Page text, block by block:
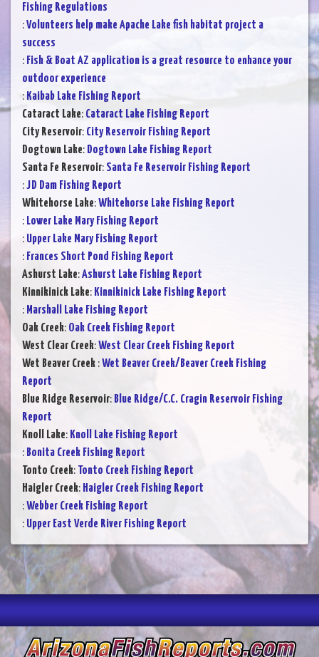
Fishing Regulations
:Volunteers help make Apache Lake fish habitat project a
success
: Fish & Boat AZ application is a great resource to enhance your
outdoor experience
: Kaibab Lake Fishing Report
Cataract Lake: Cataract Lake Fishing Report
City Reservoir: City Reservoir Fishing Report
Dogtown Lake: Dogtown Lake Fishing Report
Santa Fe Reservoir: Santa Fe Reservoir Fishing Report
:JD Dam Fishing Report
Whitehorse Lake:Whitehorse Lake Fishing Report
: Lower Lake Mary Fishing Report
: Upper Lake Mary Fishing Report
: Frances Short Pond Fishing Report
Ashurst Lake:Ashurst Lake Fishing Report
Kinnikinick Lake: Kinnikinick Lake Fishing Report
: Marshall Lake Fishing Report
Oak Creek: Oak Creek Fishing Report
West Clear Creek:West Clear Creek Fishing Report
Wet Beaver Creek :Wet Beaver Creek/Beaver Creek Fishing
Report
Blue Ridge Reservoir: Blue Ridge/C.C. Cragin Reservoir Fishing
Report
Knoll Lake: Knoll Lake Fishing Report
: Bonita Creek Fishing Report
Tonto Creek: Tonto Creek Fishing Report
Haigler Creek: Haigler Creek Fishing Report
:Webber Creek Fishing Report
: Upper East Verde River Fishing Report